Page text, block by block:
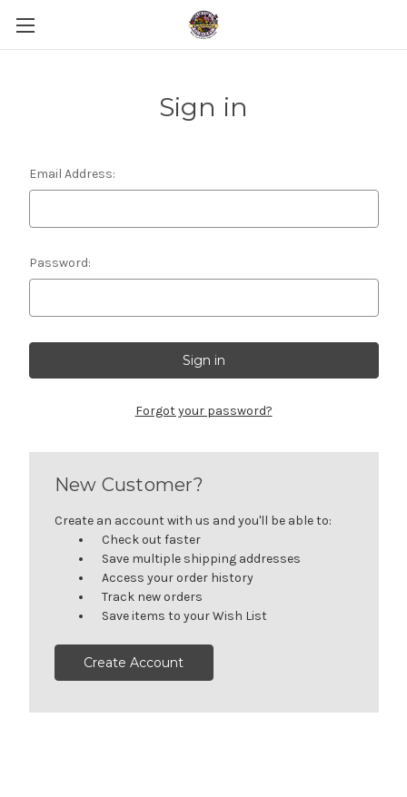
Sign in
Email Address:
Password:
Forgot your password?
New Customer?
Create an account with us and you'll be able to:
Check out faster
Save multiple shipping addresses
Access your order history
Track new orders
Save items to your Wish List
Create Account